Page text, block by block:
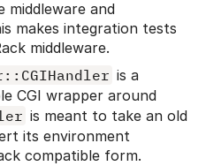
and
makes integration tests
middleware.
is a
CGI wrapper around
is meant to take an old
its environment
compatible form.